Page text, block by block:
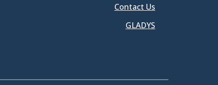
Contact Us
GLADYS